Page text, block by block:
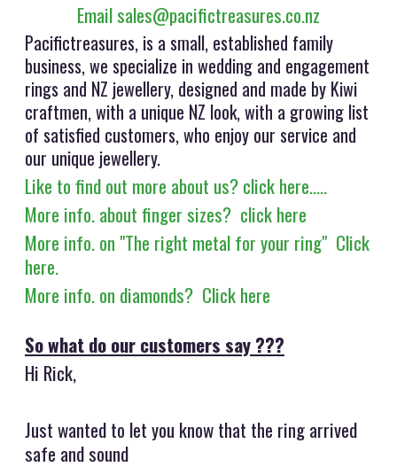
Email sales@pacifictreasures.co.nz
Pacifictreasures, is a small, established family
business, we specialize in wedding and engagement
rings and NZ jewellery, designed and made by Kiwi
craftmen, with a unique NZ look, with a growing list
of satisfied customers, who enjoy our service and
our unique jewellery.
Like to find out more about us? click here.....
More info. about finger sizes? click here
More info. on "The right metal for your ring" Click
here.
More info. on diamonds? Click here
So what do our customers say ???
Hi Rick,
Just wanted to let you know that the ring arrived
safe and sound